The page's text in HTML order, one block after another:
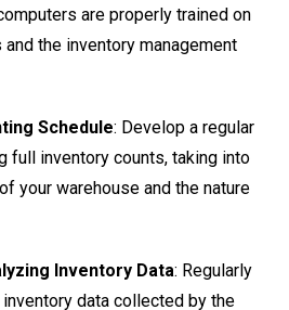
are properly trained on
the inventory management
Schedule: Develop a regular
full inventory counts, taking into
your warehouse and the nature
Inventory Data: Regularly
data collected by the